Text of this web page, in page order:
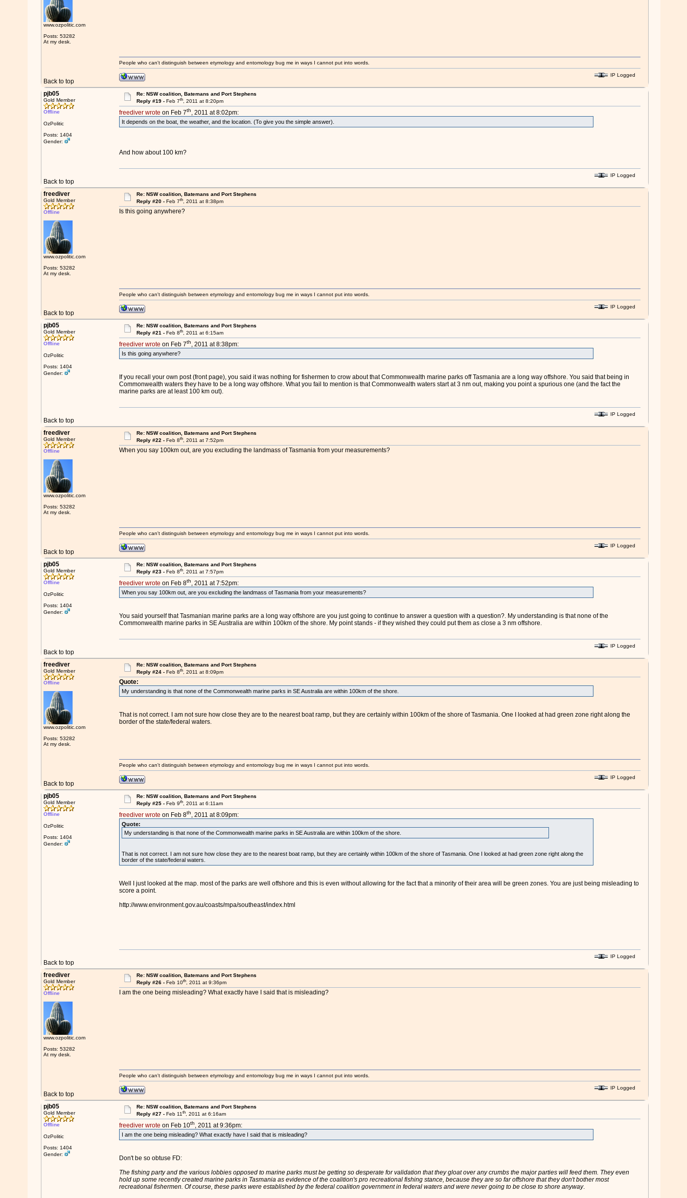
www.ozpolitic.com
Posts: 53282
At my desk.
Back to top
People who can't distinguish between etymology and entomology bug me in ways I cannot put into words.
IP Logged
pjb05
Gold Member
Offline
OzPolitic
Posts: 1404
Gender:
Re: NSW coalition, Batemans and Port Stephens
Reply #19 -Feb 7th, 2011 at 8:20pm
freediver wrote on Feb 7th, 2011 at 8:02pm:
It depends on the boat, the weather, and the location. (To give you the simple answer).
And how about 100 km?
Back to top
IP Logged
freediver
Gold Member
Offline
www.ozpolitic.com
Posts: 53282
At my desk.
Re: NSW coalition, Batemans and Port Stephens
Reply #20 -Feb 7th, 2011 at 8:38pm
Is this going anywhere?
Back to top
People who can't distinguish between etymology and entomology bug me in ways I cannot put into words.
IP Logged
pjb05
Gold Member
Offline
OzPolitic
Posts: 1404
Gender:
Re: NSW coalition, Batemans and Port Stephens
Reply #21 -Feb 8th, 2011 at 6:15am
freediver wrote on Feb 7th, 2011 at 8:38pm:
Is this going anywhere?
If you recall your own post (front page), you said it was nothing for fishermen to crow about that Commonwealth marine parks off Tasmania are a long way offshore. You said that being in
Commonwealth waters they have to be a long way offshore. What you fail to mention is that Commonwealth waters start at 3 nm out, making you point a spurious one (and the fact the
marine parks are at least 100 km out).
Back to top
IP Logged
freediver
Gold Member
Offline
www.ozpolitic.com
Posts: 53282
At my desk.
Re: NSW coalition, Batemans and Port Stephens
Reply #22 -Feb 8th, 2011 at 7:52pm
When you say 100km out, are you excluding the landmass of Tasmania from your measurements?
Back to top
People who can't distinguish between etymology and entomology bug me in ways I cannot put into words.
IP Logged
pjb05
Gold Member
Offline
OzPolitic
Posts: 1404
Gender:
Re: NSW coalition, Batemans and Port Stephens
Reply #23 -Feb 8th, 2011 at 7:57pm
freediver wrote on Feb 8th, 2011 at 7:52pm:
When you say 100km out, are you excluding the landmass of Tasmania from your measurements?
You said yourself that Tasmanian marine parks are a long way offshore are you just going to continue to answer a question with a question?. My understanding is that none of the
Commonwealth marine parks in SE Australia are within 100km of the shore. My point stands - if they wished they could put them as close a 3 nm offshore.
Back to top
IP Logged
freediver
Gold Member
Offline
www.ozpolitic.com
Posts: 53282
At my desk.
Re: NSW coalition, Batemans and Port Stephens
Reply #24 -Feb 8th, 2011 at 8:09pm
Quote:
My understanding is that none of the Commonwealth marine parks in SE Australia are within 100km of the shore.
That is not correct. I am not sure how close they are to the nearest boat ramp, but they are certainly within 100km of the shore of Tasmania. One I looked at had green zone right along the
border of the state/federal waters.
Back to top
People who can't distinguish between etymology and entomology bug me in ways I cannot put into words.
IP Logged
pjb05
Gold Member
Offline
OzPolitic
Posts: 1404
Gender:
Re: NSW coalition, Batemans and Port Stephens
Reply #25 -Feb 9th, 2011 at 6:11am
freediver wrote on Feb 8th, 2011 at 8:09pm:
Quote:
My understanding is that none of the Commonwealth marine parks in SE Australia are within 100km of the shore.
That is not correct. I am not sure how close they are to the nearest boat ramp, but they are certainly within 100km of the shore of Tasmania. One I looked at had green zone right along the
border of the state/federal waters.
Well I just looked at the map. most of the parks are well offshore and this is even without allowing for the fact that a minority of their area will be green zones. You are just being misleading to
score a point.
http://www.environment.gov.au/coasts/mpa/southeast/index.html
Back to top
IP Logged
freediver
Gold Member
Offline
www.ozpolitic.com
Posts: 53282
At my desk.
Re: NSW coalition, Batemans and Port Stephens
Reply #26 -Feb 10th, 2011 at 9:36pm
I am the one being misleading? What exactly have I said that is misleading?
Back to top
People who can't distinguish between etymology and entomology bug me in ways I cannot put into words.
IP Logged
pjb05
Gold Member
Offline
OzPolitic
Posts: 1404
Gender:
Re: NSW coalition, Batemans and Port Stephens
Reply #27 -Feb 11th, 2011 at 6:16am
freediver wrote on Feb 10th, 2011 at 9:36pm:
I am the one being misleading? What exactly have I said that is misleading?
Don't be so obtuse FD:
The fishing party and the various lobbies opposed to marine parks must be getting so desperate for validation that they gloat over any crumbs the major parties will feed them. They even
hold up some recently created marine parks in Tasmania as evidence of the coalition's pro recreational fishing stance, because they are so far offshore that they don't bother most
recreational fishermen. Of course, these parks were established by the federal coalition government in federal waters and were never going to be close to shore anyway.